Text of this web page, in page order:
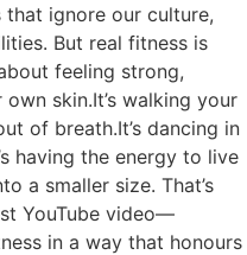
ignore our culture,
But real fitness is
feeling strong,
skin.It’s walking your
of breath.It’s dancing in
having the energy to live
a smaller size. That’s
YouTube video—
in a way that honours